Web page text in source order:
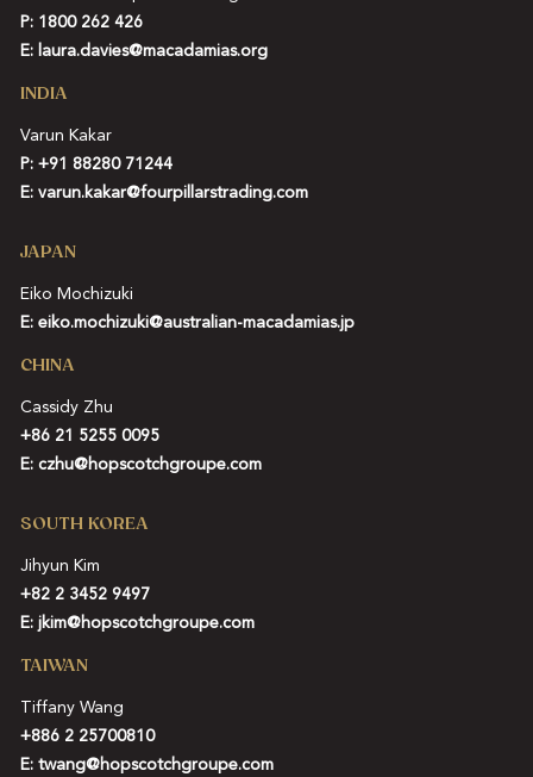
P: 1800 262 426
E: laura.davies@macadamias.org
INDIA
Varun Kakar
P: +91 88280 71244
E: varun.kakar@fourpillarstrading.com
JAPAN
Eiko Mochizuki
E: eiko.mochizuki@australian-macadamias.jp
CHINA
Cassidy Zhu
+86 21 5255 0095
E: czhu@hopscotchgroupe.com
SOUTH KOREA
Jihyun Kim
+82 2 3452 9497
E: jkim@hopscotchgroupe.com
TAIWAN
Tiffany Wang
+886 2 25700810
E: twang@hopscotchgroupe.com